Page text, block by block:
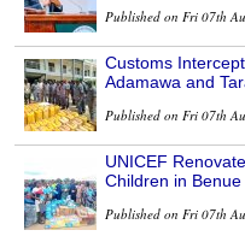
Published on Fri 07th
Customs
Adamawa and
Published on Fri 07th
UNICEF
Children in
Published on Fri 07th